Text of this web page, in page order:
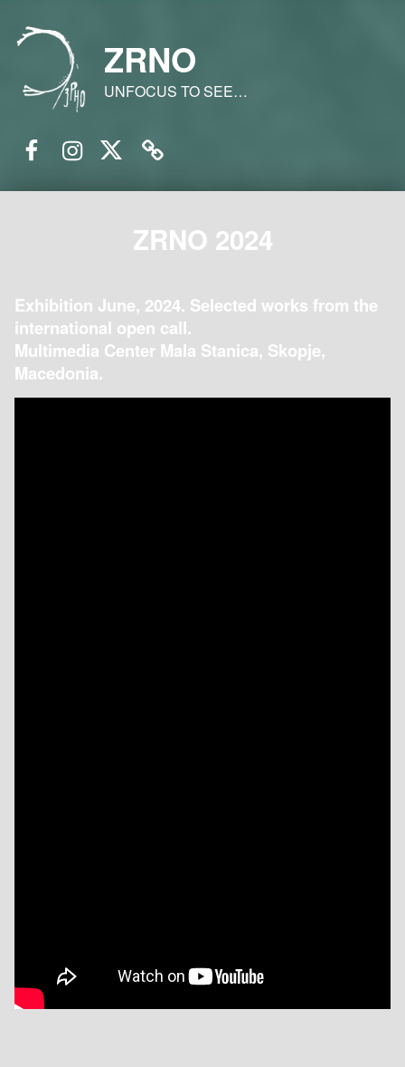
ZRNO
UNFOCUS TO SEE…
ZRNO 2024
Exhibition June, 2024. Selected works from the
international open call.
Multimedia Center Mala Stanica, Skopje,
Macedonia.